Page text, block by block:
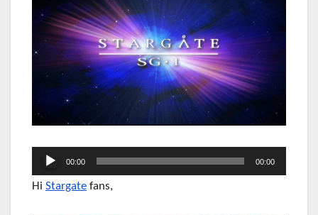
Audio
Player
00:00 00:00
Hi Stargate fans,